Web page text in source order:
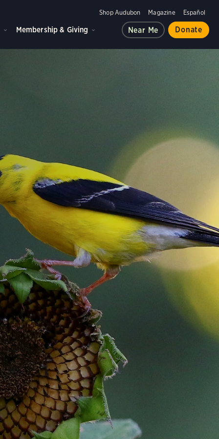
Shop Audubon Magazine Español
Membership & Giving Near Me Donate